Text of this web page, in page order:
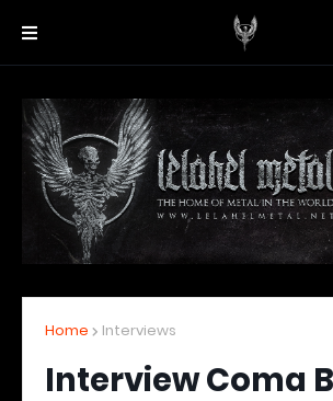
Home Interviews
Interview Coma